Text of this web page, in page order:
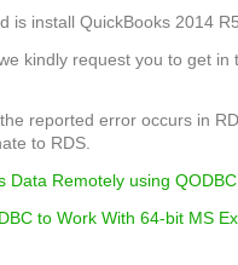
is install QuickBooks 2014
kindly request you to get in
reported error occurs in
to RDS.
Data Remotely using
to Work With 64-bit MS